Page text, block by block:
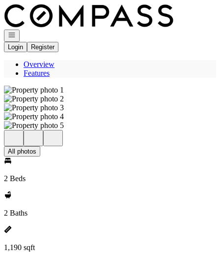
Go to: Homepage
Open navigation
Login
Register
Overview
Features
All photos
2 Beds
2 Baths
1,190 sqft